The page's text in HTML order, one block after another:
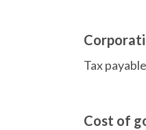
Tax
Cost of